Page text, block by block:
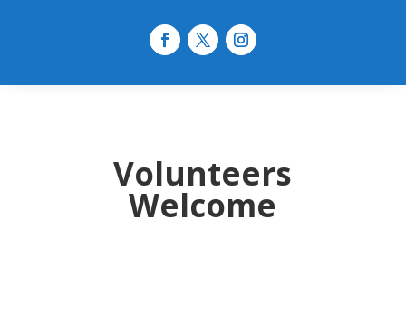
Volunteers
Welcome